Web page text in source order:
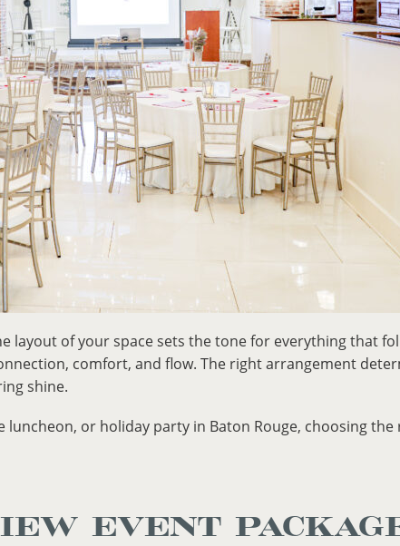
layout of your space sets the tone for everything that
comfort, and flow. The right arrangement
shine.
luncheon, or holiday party in Baton Rouge, choosing
EVENT